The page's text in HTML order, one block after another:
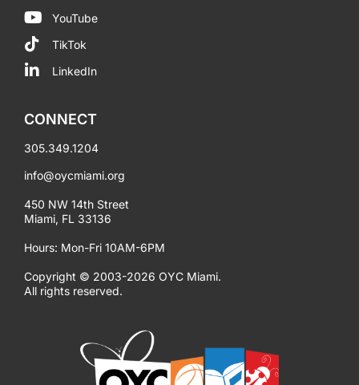
YouTube
TikTok
LinkedIn
CONNECT
305.349.1204
info@oycmiami.org
450 NW 14th Street
Miami, FL 33136
Hours: Mon-Fri 10AM-6PM
Copyright © 2003-2026 OYC Miami.
All rights reserved.